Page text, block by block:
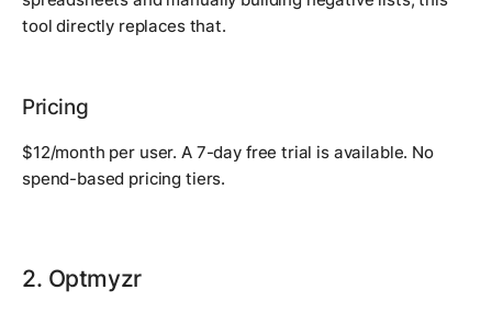
tool directly replaces that.
Pricing
$12/month per user. A 7-day free trial is available. No
spend-based pricing tiers.
2. Optmyzr